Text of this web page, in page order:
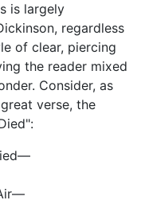
is largely
regardless
of clear, piercing
the reader mixed
Consider, as
verse, the